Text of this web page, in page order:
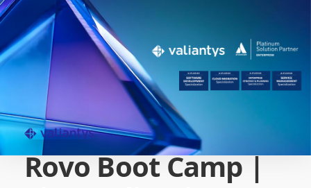
Rovo Boot Camp |